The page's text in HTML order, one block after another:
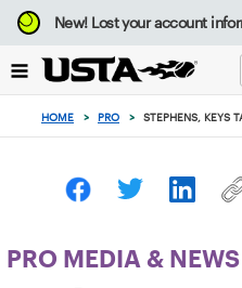
Focus
from
to
button
New!Lost your account
HOME > PRO > STEPHENS, KEYS
PRO MEDIA & NEWS